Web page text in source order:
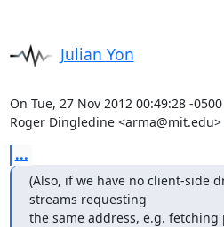
Julian Yon
On Tue, 27 Nov 2012 00:49:28 -0500
Roger Dingledine
...
(Also, if we have no client-side
streams requesting
the same address, e.g.